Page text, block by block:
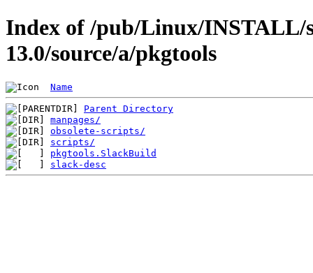
Index of /pub/Linux/INSTALL/
13.0/source/a/pkgtools
Name
Parent Directory
manpages/
obsolete-scripts/
scripts/
pkgtools.SlackBuild
slack-desc